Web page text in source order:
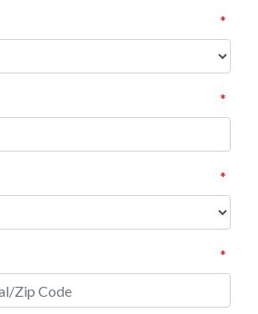
*
*
*
*